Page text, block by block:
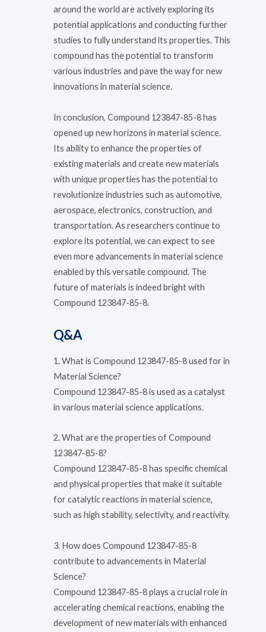
around the world are actively exploring its
potential applications and conducting further
studies to fully understand its properties. This
compound has the potential to transform
various industries and pave the way for new
innovations in material science.
In conclusion, Compound 123847-85-8 has
opened up new horizons in material science.
Its ability to enhance the properties of
existing materials and create new materials
with unique properties has the potential to
revolutionize industries such as automotive,
aerospace, electronics, construction, and
transportation. As researchers continue to
explore its potential, we can expect to see
even more advancements in material science
enabled by this versatile compound. The
future of materials is indeed bright with
Compound 123847-85-8.
Q&A
1. What is Compound 123847-85-8 used for in
Material Science?
Compound 123847-85-8 is used as a catalyst
in various material science applications.
2. What are the properties of Compound
123847-85-8?
Compound 123847-85-8 has specific chemical
and physical properties that make it suitable
for catalytic reactions in material science,
such as high stability, selectivity, and reactivity.
3. How does Compound 123847-85-8
contribute to advancements in Material
Science?
Compound 123847-85-8 plays a crucial role in
accelerating chemical reactions, enabling the
development of new materials with enhanced